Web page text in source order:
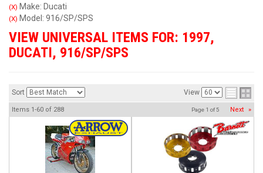
(X) Make: Ducati
(X) Model: 916/SP/SPS
VIEW UNIVERSAL ITEMS FOR: 1997,
DUCATI, 916/SP/SPS
Sort View
Items 1-60 of 288 Page 1 of5 Next »